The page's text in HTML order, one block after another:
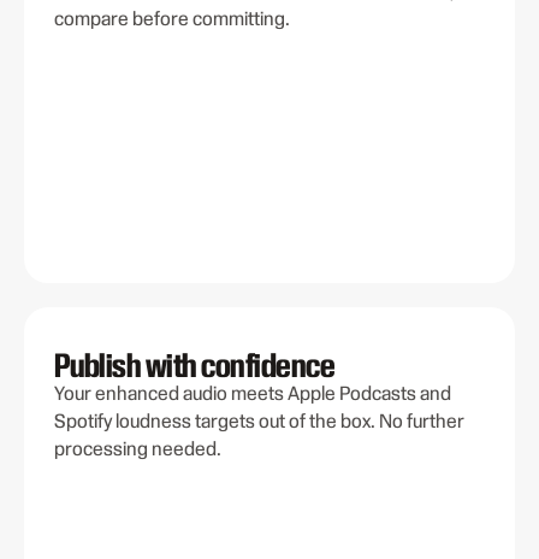
compare before committing.
Publish with confidence
Your enhanced audio meets Apple Podcasts and
Spotify loudness targets out of the box. No further
processing needed.